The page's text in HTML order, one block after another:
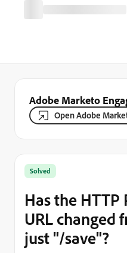
Adobe Marketo
Open Adobe
Solved
Has the HTTP
URL changed
just "/save"?